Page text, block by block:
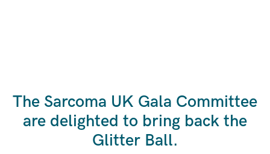
The Sarcoma UK Gala Committee
are delighted to bring back the
Glitter Ball.